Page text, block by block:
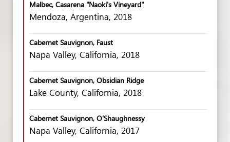
Malbec, Casarena "Naoki's Vineyard"
Mendoza, Argentina, 2018
Cabernet Sauvignon, Faust
Napa Valley, California, 2018
Cabernet Sauvignon, Obsidian Ridge
Lake County, California, 2018
Cabernet Sauvignon, O'Shaughnessy
Napa Valley, California, 2017